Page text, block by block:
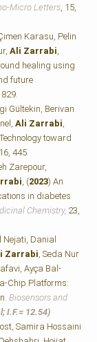
Micro Letters , 15,
Karasu, Pelin
Ali Zarrabi
healing using
future
Gültekin, Berivan
Ali Zarrabi
toward
, 16, 445.
Zarepour,
, (2023) An
in diabetes
Chemistry, 23,
Nejati, Danial
Zarrabi , Seda Nur
Ayça Bal-
Chip Platforms:
Biosensors and
I.F.= 12.54)
Samira Hossaini